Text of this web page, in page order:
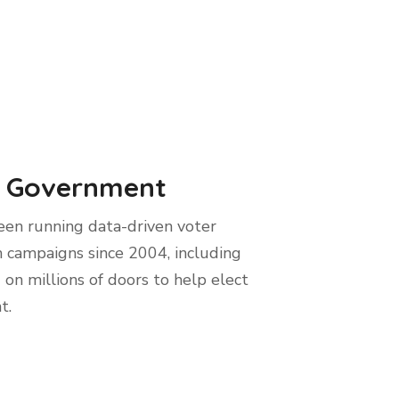
Government
running data-driven voter
campaigns since 2004, including
on millions of doors to help elect